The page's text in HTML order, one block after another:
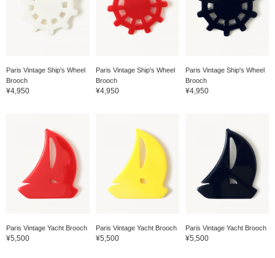
Paris Vintage Ship's Wheel
Brooch
¥4,950
Paris Vintage Ship's Wheel
Brooch
¥4,950
Paris Vintage Ship's Wheel
Brooch
¥4,950
Paris Vintage Yacht Brooch
¥5,500
Paris Vintage Yacht Brooch
¥5,500
Paris Vintage Yacht Brooch
¥5,500